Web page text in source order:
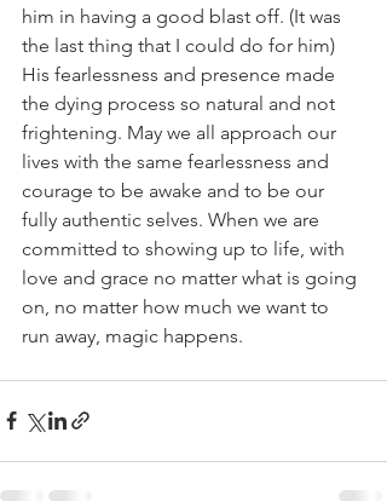
him in having a good blast off. (It was
the last thing that I could do for him)
His fearlessness and presence made
the dying process so natural and not
frightening. May we all approach our
lives with the same fearlessness and
courage to be awake and to be our
fully authentic selves. When we are
committed to showing up to life, with
love and grace no matter what is going
on, no matter how much we want to
run away, magic happens.